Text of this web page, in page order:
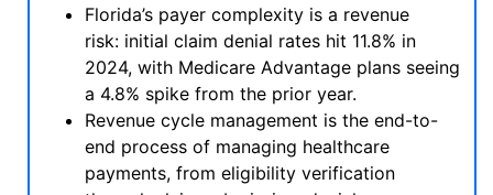
Florida’s payer complexity is a revenue
risk: initial claim denial rates hit 11.8% in
2024, with Medicare Advantage plans seeing
a 4.8% spike from the prior year.
Revenue cycle management is the end-to-
end process of managing healthcare
payments, from eligibility verification